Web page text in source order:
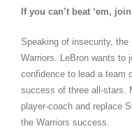
If you can’t beat ‘em, join
Speaking of insecurity,
Warriors. LeBron wants to
confidence to lead a team
success of three all-stars.
player-coach and replace
the Warriors success.